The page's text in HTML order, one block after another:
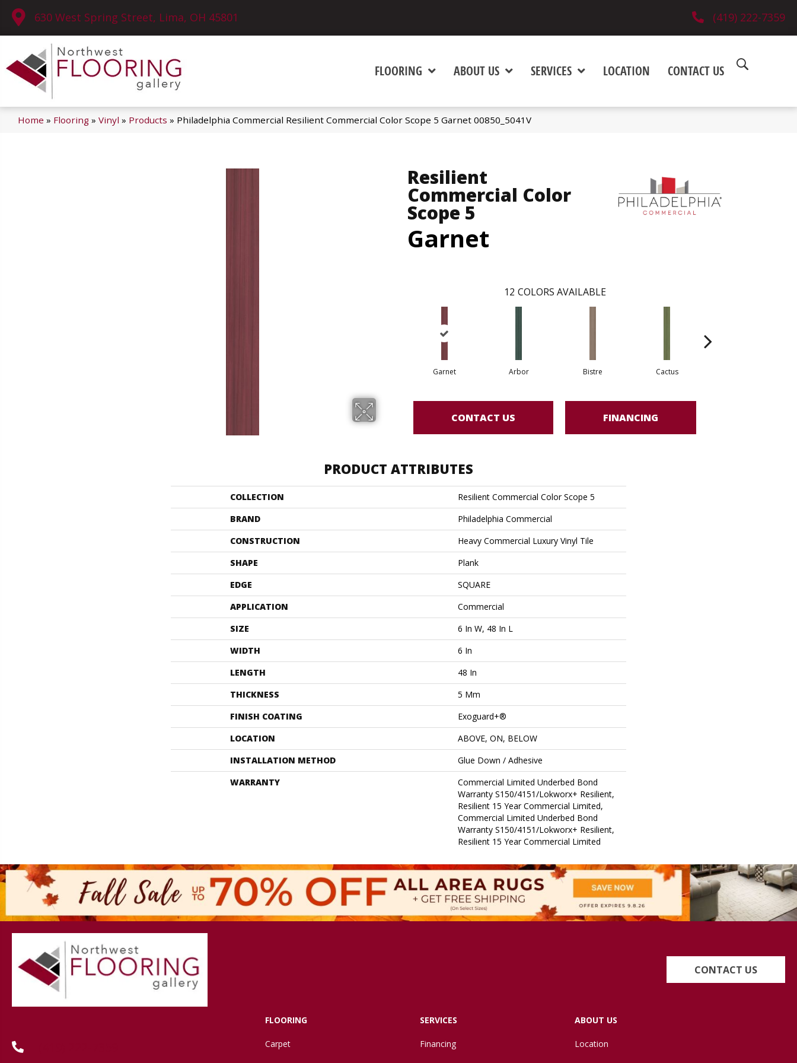
630 West Spring Street, Lima, OH 45801 (419) 222-7359
FLOORING ABOUT US SERVICES LOCATION CONTACT US
Home » Flooring » Vinyl » Products » Philadelphia Commercial Resilient Commercial Color Scope 5 Garnet 00850_5041V
Resilient
Commercial Color
Scope 5
Garnet
12 COLORS AVAILABLE
Garnet Arbor Bistre Cactus
CONTACT US FINANCING
PRODUCT ATTRIBUTES
COLLECTION
Resilient Commercial Color Scope 5
BRAND
Philadelphia Commercial
CONSTRUCTION
Heavy Commercial Luxury Vinyl Tile
SHAPE
Plank
EDGE
SQUARE
APPLICATION
Commercial
SIZE
6 In W, 48 In L
WIDTH
6 In
LENGTH
48 In
THICKNESS
5 Mm
FINISH COATING
Exoguard+®
LOCATION
ABOVE, ON, BELOW
INSTALLATION METHOD
Glue Down / Adhesive
WARRANTY
Commercial Limited Underbed Bond
Warranty S150/4151/Lokworx+ Resilient,
Resilient 15 Year Commercial Limited,
Commercial Limited Underbed Bond
Warranty S150/4151/Lokworx+ Resilient,
Resilient 15 Year Commercial Limited
CONTACT US
FLOORING
Carpet
SERVICES
Financing
ABOUT US
Location